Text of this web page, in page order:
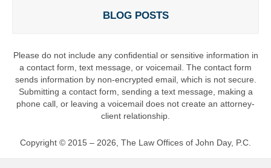
BLOG POSTS
Please do not include any confidential or sensitive information in
a contact form, text message, or voicemail. The contact form
sends information by non-encrypted email, which is not secure.
Submitting a contact form, sending a text message, making a
phone call, or leaving a voicemail does not create an attorney-
client relationship.
Copyright © 2015 – 2026, The Law Offices of John Day, P.C.